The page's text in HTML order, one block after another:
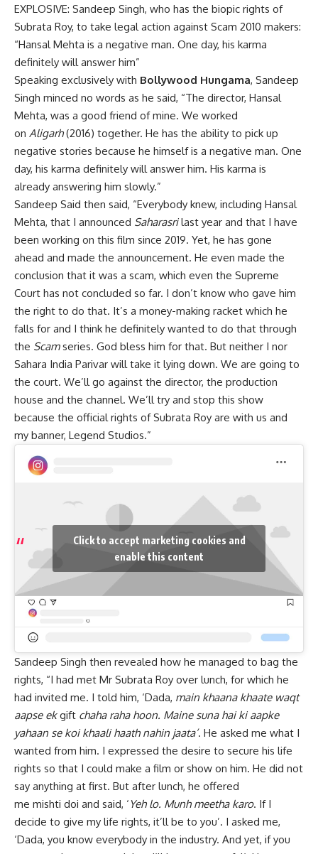
EXPLOSIVE: Sandeep Singh, who has the biopic rights of
Subrata Roy, to take legal action against Scam 2010 makers:
“Hansal Mehta is a negative man. One day, his karma
definitely will answer him”
Speaking exclusively with Bollywood Hungama, Sandeep
Singh minced no words as he said, “The director, Hansal
Mehta, was a good friend of mine. We worked
on Aligarh(2016) together. He has the ability to pick up
negative stories because he himself is a negative man. One
day, his karma definitely will answer him. His karma is
already answering him slowly.”
Sandeep Said then said, “Everybody knew, including Hansal
Mehta, that I announced Saharasrilast year and that I have
been working on this film since 2019. Yet, he has gone
ahead and made the announcement. He even made the
conclusion that it was a scam, which even the Supreme
Court has not concluded so far. I don’t know who gave him
the right to do that. It’s a money-making racket which he
falls for and I think he definitely wanted to do that through
the Scamseries. God bless him for that. But neither I nor
Sahara India Parivar will take it lying down. We are going to
the court. We’ll go against the director, the production
house and the channel. We’ll try and stop this show
because the official rights of Subrata Roy are with us and
my banner, Legend Studios.”
Click to accept marketing cookies and
enable this content
Sandeep Singh then revealed how he managed to bag the
rights, “I had met Mr Subrata Roy over lunch, for which he
had invited me. I told him, ‘Dada, main khaana khaate waqt
aapse ekgift chaha raha hoon. Maine suna hai ki aapke
yahaan se koi khaali haath nahin jaata’. He asked me what I
wanted from him. I expressed the desire to secure his life
rights so that I could make a film or show on him. He did not
say anything at first. But after lunch, he offered
me mishti doi and said, ‘Yeh lo. Munh meetha karo. If I
decide to give my life rights, it’ll be to you’. I asked me,
‘Dada, you know everybody in the industry. And yet, if you